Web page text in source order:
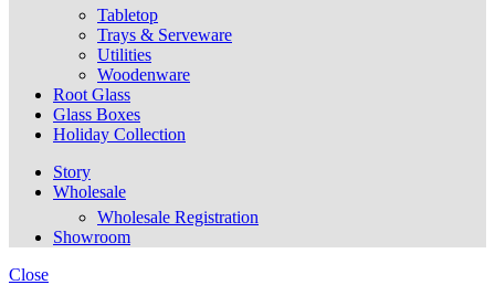
Tabletop
Trays & Serveware
Utilities
Woodenware
Root Glass
Glass Boxes
Holiday Collection
Story
Wholesale
Wholesale Registration
Showroom
Close